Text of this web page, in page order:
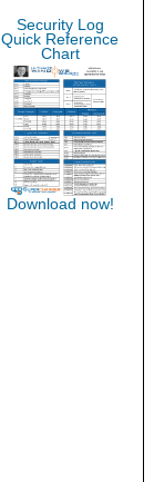
Security Log
Quick Reference
Chart
Download now!